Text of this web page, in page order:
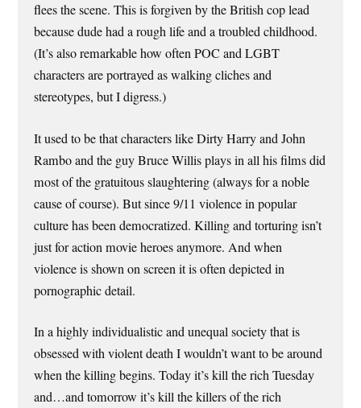
flees the scene. This is forgiven by the British cop lead
because dude had a rough life and a troubled childhood.
(It’s also remarkable how often POC and LGBT
characters are portrayed as walking cliches and
stereotypes, but I digress.)
It used to be that characters like Dirty Harry and John
Rambo and the guy Bruce Willis plays in all his films did
most of the gratuitous slaughtering (always for a noble
cause of course). But since 9/11 violence in popular
culture has been democratized. Killing and torturing isn’t
just for action movie heroes anymore. And when
violence is shown on screen it is often depicted in
pornographic detail.
In a highly individualistic and unequal society that is
obsessed with violent death I wouldn’t want to be around
when the killing begins. Today it’s kill the rich Tuesday
and…and tomorrow it’s kill the killers of the rich